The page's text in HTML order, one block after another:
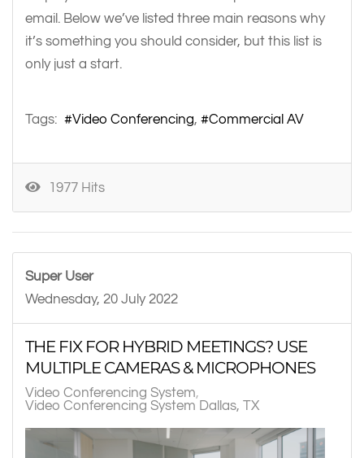
email. Below we’ve listed three main reasons why
it’s something you should consider, but this list is
only just a start.
Tags: Video Conferencing Commercial AV
1977 Hits
Super User
Wednesday, 20 July 2022
THE FIX FOR HYBRID MEETINGS? USE
MULTIPLE CAMERAS & MICROPHONES
Video Conferencing System
Video Conferencing System Dallas, TX